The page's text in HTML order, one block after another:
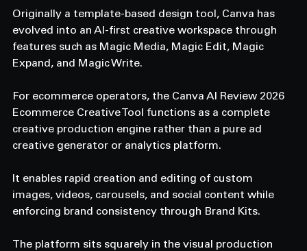
Originally a template-based design tool, Canva has
evolved into an AI-first creative workspace through
features such as Magic Media, Magic Edit, Magic
Expand, and Magic Write.
For ecommerce operators, the Canva AI Review 2026
Ecommerce Creative Tool functions as a complete
creative production engine rather than a pure ad
creative generator or analytics platform.
It enables rapid creation and editing of custom
images, videos, carousels, and social content while
enforcing brand consistency through Brand Kits.
The platform sits squarely in the visual production